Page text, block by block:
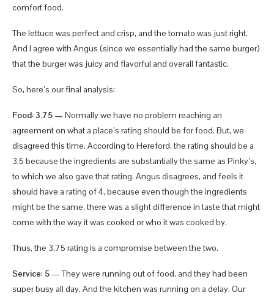
comfort food.
The lettuce was perfect and crisp, and the tomato was just right.
And I agree with Angus (since we essentially had the same burger)
that the burger was juicy and flavorful and overall fantastic.
So, here’s our final analysis:
Food: 3.75 — Normally we have no problem reaching an
agreement on what a place’s rating should be for food. But, we
disagreed this time. According to Hereford, the rating should be a
3.5 because the ingredients are substantially the same as Pinky’s,
to which we also gave that rating. Angus disagrees, and feels it
should have a rating of 4, because even though the ingredients
might be the same, there was a slight difference in taste that might
come with the way it was cooked or who it was cooked by.
Thus, the 3.75 rating is a compromise between the two.
Service: 5 — They were running out of food, and they had been
super busy all day. And the kitchen was running on a delay. Our